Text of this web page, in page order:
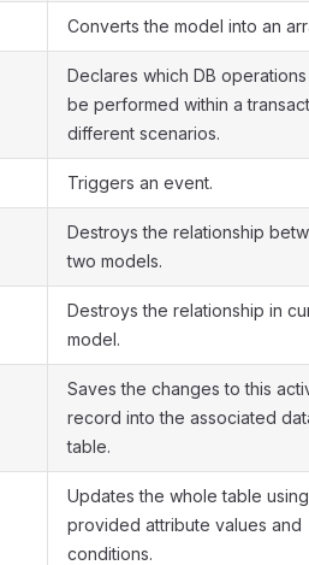
Converts the model into an
Declares which DB
be performed within a
different scenarios.
Triggers an event.
Destroys the relationship
two models.
Destroys the relationship in
model.
Saves the changes to this
record into the associated
table.
Updates the whole table
provided attribute values and
conditions.